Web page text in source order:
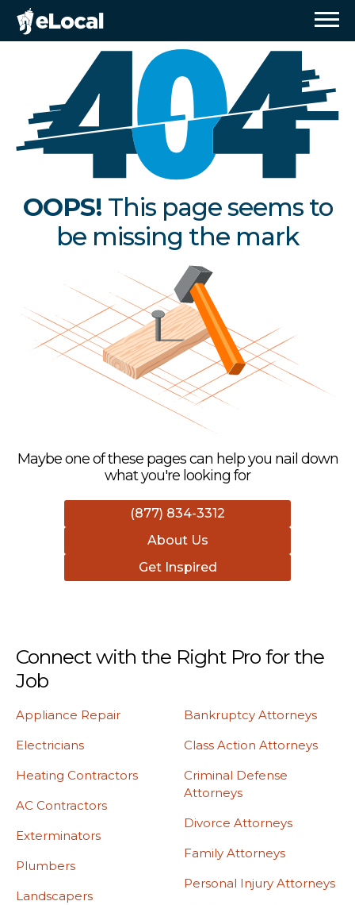
OOPS! This page seems to
be missing the mark
Maybe one of these pages can help you nail down
what you're looking for
(877) 834-3312
About Us
Get Inspired
Connect with the Right Pro for the
Job
Appliance Repair
Electricians
Heating Contractors
AC Contractors
Exterminators
Plumbers
Landscapers
Bankruptcy Attorneys
Class Action Attorneys
Criminal Defense
Attorneys
Divorce Attorneys
Family Attorneys
Personal Injury Attorneys